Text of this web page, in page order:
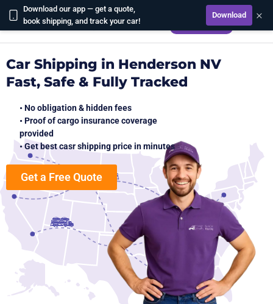
Download our app — get a quote,
book shipping, and track your car!
Download ×
CALCULATE
Car Shipping in Henderson NV
Fast, Safe & Fully Tracked
• No obligation & hidden fees
• Proof of cargo insurance coverage
provided
• Get best casr shipping price in minutes
Get a Free Quote